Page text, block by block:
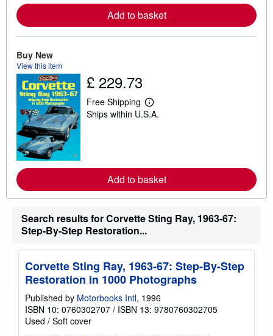
r
e
p
i
e
s
Add to basket
Buy New
View this item
£ 229.73
Free Shipping
L
e
r
e
b
u
t
i
p
p
i
g
r
a
Ships within U.S.A.
Add to basket
Search results for Corvette Sting Ray, 1963-67:
Step-By-Step Restoration...
Corvette Sting Ray, 1963-67: Step-By-Step
Restoration in 1000 Photographs
Published by Motorbooks Intl, 1996
ISBN 10: 0760302707 / ISBN 13: 9780760302705
Used / Soft cover